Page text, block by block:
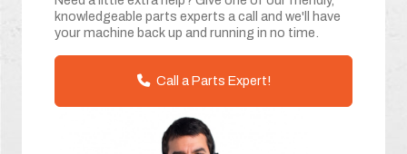
knowledgeable parts experts a call and we'll have
your machine back up and running in no time.
Call a Parts Expert!